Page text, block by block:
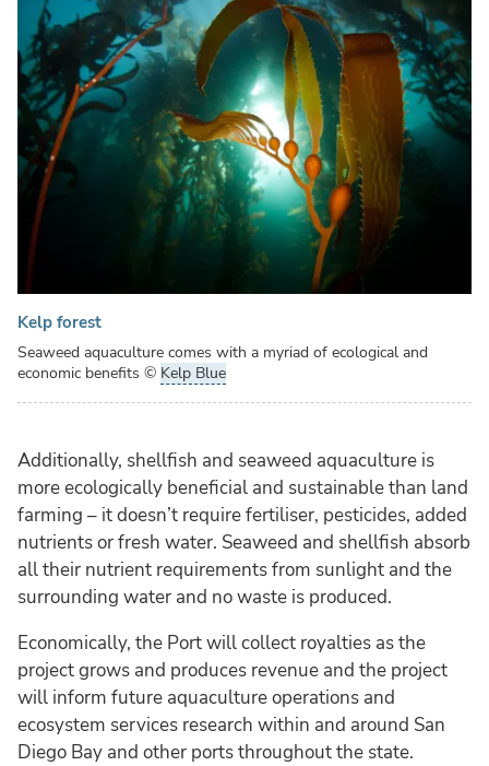
Kelp forest
Seaweed aquaculture comes with a myriad of ecological and
economic benefits © Kelp Blue
Additionally, shellfish and seaweed aquaculture is
more ecologically beneficial and sustainable than land
farming – it doesn’t require fertiliser, pesticides, added
nutrients or fresh water. Seaweed and shellfish absorb
all their nutrient requirements from sunlight and the
surrounding water and no waste is produced.
Economically, the Port will collect royalties as the
project grows and produces revenue and the project
will inform future aquaculture operations and
ecosystem services research within and around San
Diego Bay and other ports throughout the state.